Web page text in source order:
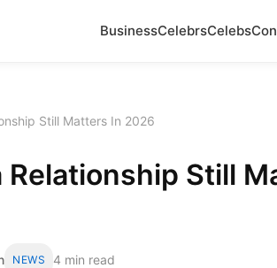
BusinessCelebrsCelebs
Still Matters In 2026
Relationship Still
NEWS 4 min read